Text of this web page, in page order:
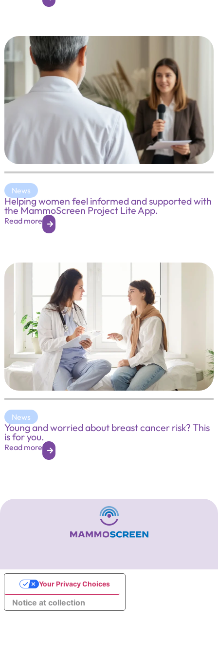
News
Helping women feel informed and supported with
the MammoScreen Project Lite App.
Read more
News
Young and worried about breast cancer risk? This
is for you.
Read more
Notice at collection
Your Privacy Choices